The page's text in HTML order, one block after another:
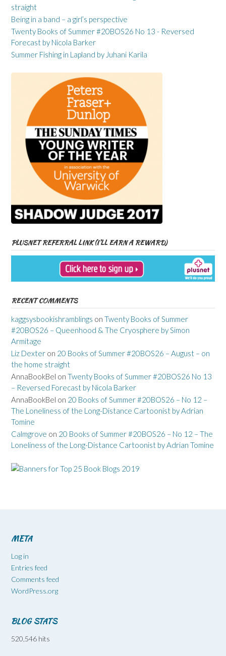
straight
Being in a band – a girl’s perspective
Twenty Books of Summer #20BOS26 No 13 - Reversed
Forecast by Nicola Barker
Summer Fishing in Lapland by Juhani Karila
PLUSNET REFERRAL LINK (I’LL EARN A REWARD)
RECENT COMMENTS
kaggsysbookishramblings on Twenty Books of Summer
#20BOS26 – Queenhood & The Cryosphere by Simon
Armitage
Liz Dexter on 20 Books of Summer #20BOS26 – August – on
the home straight
AnnaBookBel on Twenty Books of Summer #20BOS26 No 13
– Reversed Forecast by Nicola Barker
AnnaBookBel on 20 Books of Summer #20BOS26 – No 12 –
The Loneliness of the Long-Distance Cartoonist by Adrian
Tomine
Calmgrove on 20 Books of Summer #20BOS26 – No 12 – The
Loneliness of the Long-Distance Cartoonist by Adrian Tomine
META
Log in
Entries feed
Comments feed
WordPress.org
BLOG STATS
520,546 hits